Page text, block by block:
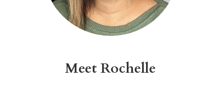
Meet Rochelle